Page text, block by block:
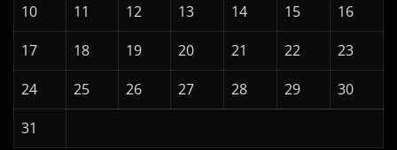
10
11 12 13 14 15
16
17
18 19 20 21 22
23
24
25 26 27 28 29
30
31